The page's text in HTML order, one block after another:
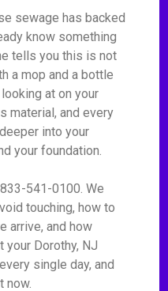
sewage has backed
know something
tells you this is not
a mop and a bottle
at on your
material, and every
into your
your foundation.
541-0100. We
touching, how to
arrive, and how
your Dorothy, NJ
single day, and
now.